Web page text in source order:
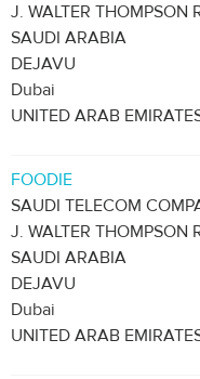
J. WALTER THOMPSON
SAUDI ARABIA
DEJAVU
Dubai
UNITED ARAB
FOODIE
SAUDI TELECOM
J. WALTER THOMPSON
SAUDI ARABIA
DEJAVU
Dubai
UNITED ARAB